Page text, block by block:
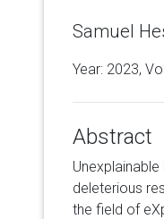
Samuel
Year: 2023,
Abstract
deleterious
the field of